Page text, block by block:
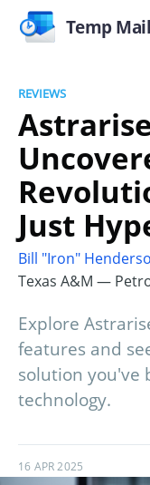
Temp Mail
REVIEWS
Just
Bill "Iron"
Texas A&M —
Explore
features and
solution you've
technology.
16 APR 2025